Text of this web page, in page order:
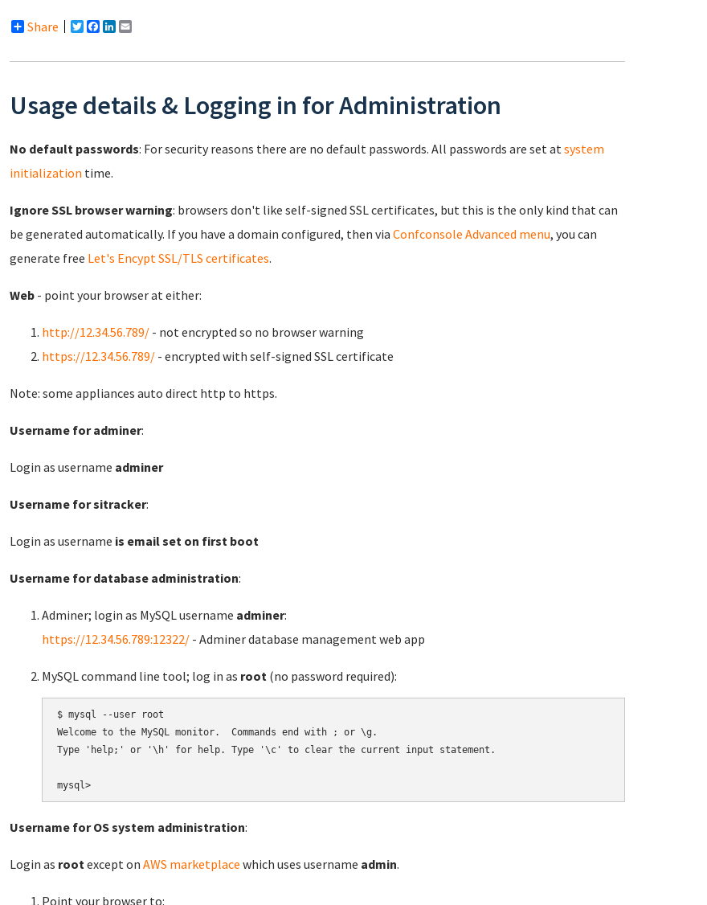
Share Twitter
Facebook
LinkedIn
Usage details & Logging in for Administration
No default passwords: For security reasons there are no default passwords. All passwords are set at system
initialization time.
Ignore SSL browser warning: browsers don't like self-signed SSL certificates, but this is the only kind that can
be generated automatically. If you have a domain configured, then via Confconsole Advanced menu, you can
generate free Let's Encypt SSL/TLS certificates.
Web - point your browser at either:
http://12.34.56.789/ - not encrypted so no browser warning
https://12.34.56.789/ - encrypted with self-signed SSL certificate
Note: some appliances auto direct http to https.
Username for adminer:
Login as username adminer
Username for sitracker:
Login as username is email set on first boot
Username for database administration:
Adminer; login as MySQL username adminer:
https://12.34.56.789:12322/ - Adminer database management web app
MySQL command line tool; log in as root (no password required):
$ mysql --user root
Welcome to the MySQL monitor.  Commands end with ; or \g.
Type 'help;' or '\h' for help. Type '\c' to clear the current input statement.
Username for OS system administration:
Login as root except on AWS marketplace which uses username admin.
Point your browser to: